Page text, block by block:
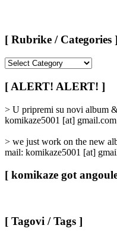
[ Rubrike / Categories ]
/
Categories
[ ALERT! ALERT! ]
> U pripremi su novi album
komikaze5001 [at] gmail.com
> we just work on the new
mail: komikaze5001 [at]
[ komikaze got
[ Tagovi / Tags ]